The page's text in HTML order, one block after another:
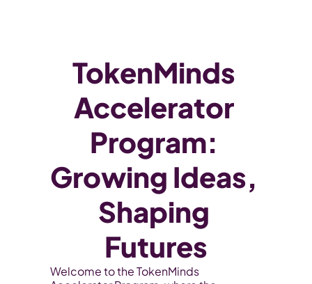
TokenMinds
Accelerator
Program:
Growing Ideas,
Shaping
Futures
Welcome to the TokenMinds